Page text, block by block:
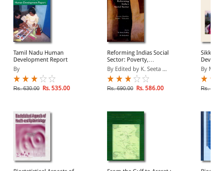
Tamil Nadu Human
Development Report
By
Rs. 630.00 Rs. 535.00
Reforming Indias Social
Sector: Poverty,
Nutrition, Health And
Education
By Edited by K. Seeta ...
Rs. 690.00 Rs. 586.00
Sikkim
2001
By
Rs.